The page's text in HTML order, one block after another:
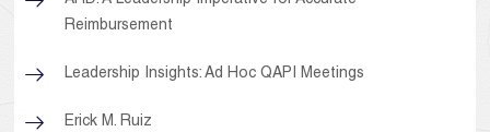
Reimbursement
Leadership Insights: Ad Hoc QAPI Meetings
Erick M. Ruiz